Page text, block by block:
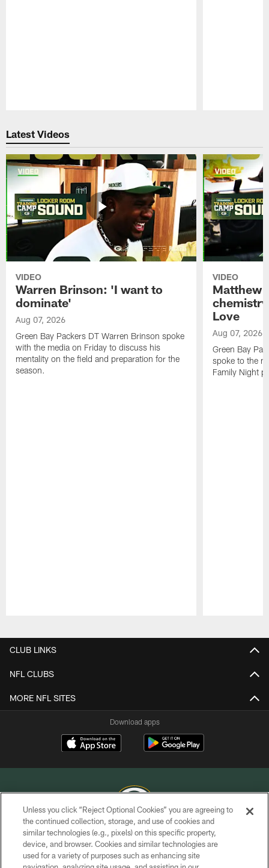
Latest Videos
VIDEO
Warren Brinson: 'I want to
dominate'
Aug 07, 2026
Green Bay Packers DT Warren Brinson spoke
with the media on Friday to discuss his
mentality on the field and preparation for the
season.
VIDEO
Matthew
Love
Aug 07, 2026
Green Bay
spoke to the
Family Night
CLUB LINKS
NFL CLUBS
MORE NFL SITES
Download apps
COPYRIGHT © GREEN BAY PACKERS, INC.
PRIVACY POLICY
Unless you click “Reject Optional Cookies” you are agreeing to
the continued collection, storage, and use of cookies and
similar technologies (e.g., pixels) on this specific property,
device, and browser. Cookies and similar technologies are
used for a variety of purposes such as enhancing site